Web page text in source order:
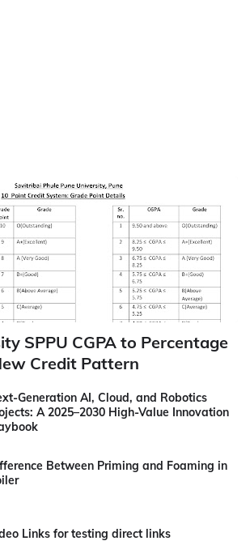
SPPU CGPA to Percentage
Credit Pattern
Generation AI, Cloud, and Robotics
A 2025–2030 High-Value Innovation
Between Priming and Foaming in
Links for testing direct links